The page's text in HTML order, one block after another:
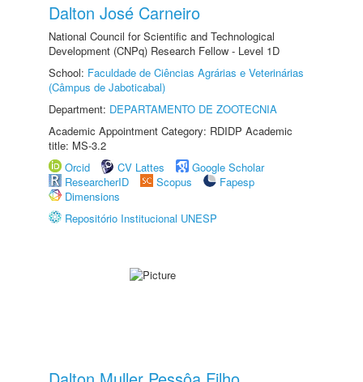
Dalton José Carneiro
National Council for Scientific and Technological
Development (CNPq) Research Fellow - Level 1D
School: Faculdade de Ciências Agrárias e Veterinárias
(Câmpus de Jaboticabal)
Department: DEPARTAMENTO DE ZOOTECNIA
Academic Appointment Category: RDIDP Academic
title: MS-3.2
Orcid
CV Lattes
Google Scholar
ResearcherID
Scopus
Fapesp
Dimensions
Repositório Institucional UNESP